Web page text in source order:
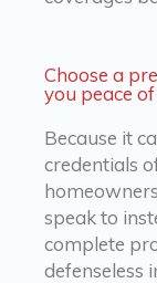
Choose a
you peace
Because it
credentials
speak to
complete
defenseless